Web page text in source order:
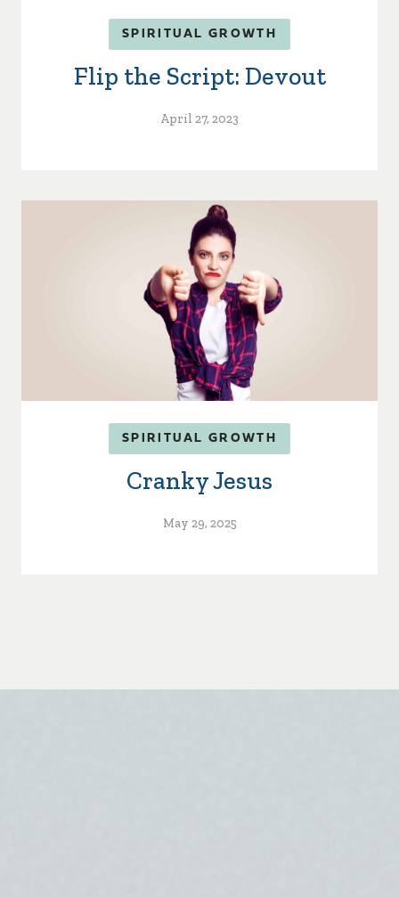
SPIRITUAL GROWTH
Flip the Script: Devout
April 27, 2023
SPIRITUAL GROWTH
Cranky Jesus
May 29, 2025